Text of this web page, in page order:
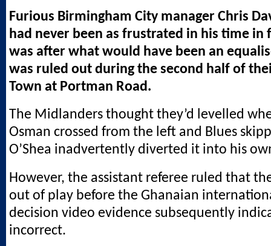
Furious Birmingham City manager Chris
had never been as frustrated in his time in
was after what would have been an
was ruled out during the second half of
Town at Portman Road.
The Midlanders thought they’d levelled
Osman crossed from the left and Blues
O’Shea inadvertently diverted it into his
However, the assistant referee ruled that
out of play before the Ghanaian
decision video evidence subsequently
incorrect.